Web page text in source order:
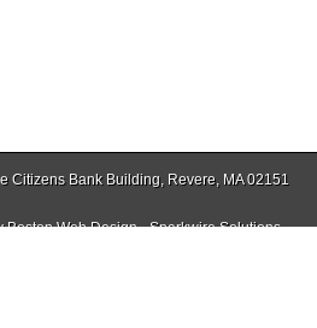
Citizens Bank Building, Revere, MA 02151
Boston Web Design - Sparkwire Solutions